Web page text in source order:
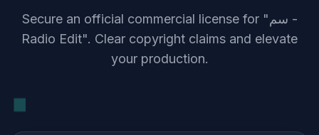
Secure an official commercial license for "سم -
Radio Edit". Clear copyright claims and elevate
your production.